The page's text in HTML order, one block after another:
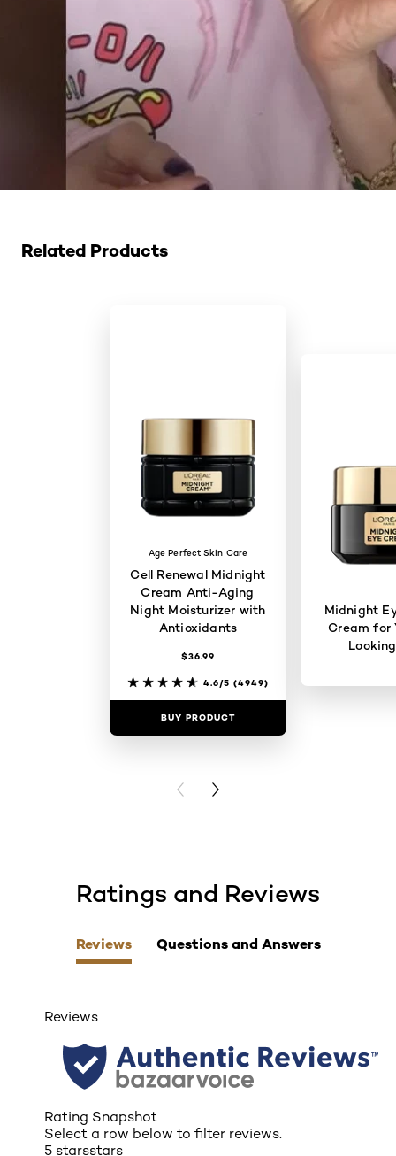
Related Products
Age Perfect Skin Care
Cell Renewal Midnight
Cream Anti-Aging
Night Moisturizer with
Antioxidants
$36.99
4.6/5 (4949)
BUY PRODUCT
Midnight
Cream for
PREVIOUS CARD
NEXT CARD
skip tab component
Ratings and Reviews
Reviews Questions and Answers
Reviews
Rating Snapshot
Select a row below to filter reviews.
5 starsstars